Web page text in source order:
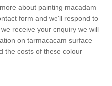
about painting macadam
form and we'll respond to
receive your enquiry we will
on tarmacadam surface
the costs of these colour